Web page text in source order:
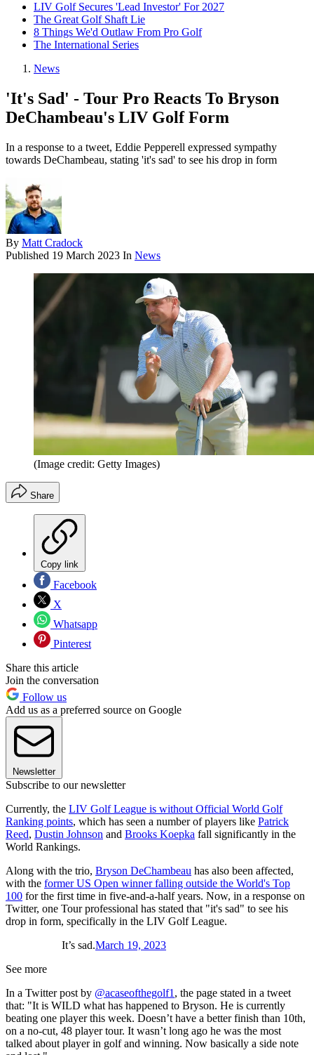
LIV Golf Secures 'Lead Investor' For 2027
The Great Golf Shaft Lie
8 Things We'd Outlaw From Pro Golf
The International Series
News
'It's Sad' - Tour Pro Reacts To Bryson
DeChambeau's LIV Golf Form
In a response to a tweet, Eddie Pepperell expressed sympathy
towards DeChambeau, stating 'it's sad' to see his drop in form
By Matt Cradock
Published 19 March 2023 In News
(Image credit: Getty Images)
Share
Copy link
Facebook
X
Whatsapp
Pinterest
Share this article
Join the conversation
Follow us
Add us as a preferred source on Google
Newsletter
Subscribe to our newsletter
Currently, the LIV Golf League is without Official World Golf
Ranking points, which has seen a number of players like Patrick
Reed, Dustin Johnson and Brooks Koepka fall significantly in the
World Rankings.
Along with the trio, Bryson DeChambeau has also been affected,
with the former US Open winner falling outside the World's Top
100 for the first time in five-and-a-half years. Now, in a response on
Twitter, one Tour professional has stated that "it's sad" to see his
drop in form, specifically in the LIV Golf League.
It’s sad.March 19, 2023
See more
In a Twitter post by @acaseofthegolf1 , the page stated in a tweet
that: "It is WILD what has happened to Bryson. He is currently
beating one player this week. Doesn’t have a better finish than 10th,
on a no-cut, 48 player tour. It wasn’t long ago he was the most
talked about player in golf and winning. Now basically a side note